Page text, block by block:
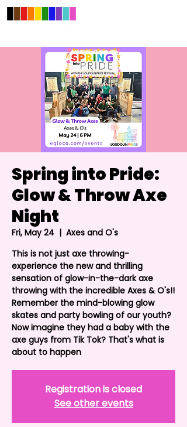
Spring into Pride:
Glow & Throw Axe
Night
Fri, May 24
  |
Axes and O's
This is not just axe throwing-
experience the new and thrilling
sensation of glow-in-the-dark axe
throwing with the incredible Axes & O's!!
Remember the mind-blowing glow
skates and party bowling of our youth?
Now imagine they had a baby with the
axe guys from Tik Tok? That's what is
about to happen
Registration is closed
See other events